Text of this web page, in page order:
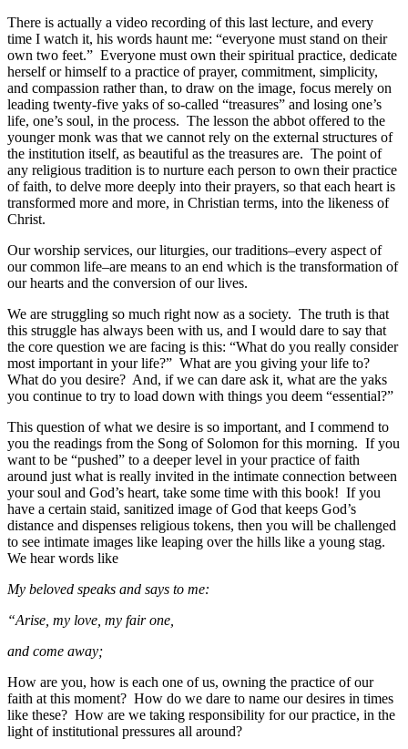
There is actually a video recording of this last lecture, and every
time I watch it, his words haunt me: “everyone must stand on their
own two feet.” Everyone must own their spiritual practice, dedicate
herself or himself to a practice of prayer, commitment, simplicity,
and compassion rather than, to draw on the image, focus merely on
leading twenty-five yaks of so-called “treasures” and losing one’s
life, one’s soul, in the process. The lesson the abbot offered to the
younger monk was that we cannot rely on the external structures of
the institution itself, as beautiful as the treasures are. The point of
any religious tradition is to nurture each person to own their practice
of faith, to delve more deeply into their prayers, so that each heart is
transformed more and more, in Christian terms, into the likeness of
Christ.
Our worship services, our liturgies, our traditions–every aspect of
our common life–are means to an end which is the transformation of
our hearts and the conversion of our lives.
We are struggling so much right now as a society. The truth is that
this struggle has always been with us, and I would dare to say that
the core question we are facing is this: “What do you really consider
most important in your life?” What are you giving your life to?
What do you desire? And, if we can dare ask it, what are the yaks
you continue to try to load down with things you deem “essential?”
This question of what we desire is so important, and I commend to
you the readings from the Song of Solomon for this morning. If you
want to be “pushed” to a deeper level in your practice of faith
around just what is really invited in the intimate connection between
your soul and God’s heart, take some time with this book! If you
have a certain staid, sanitized image of God that keeps God’s
distance and dispenses religious tokens, then you will be challenged
to see intimate images like leaping over the hills like a young stag.
We hear words like
My beloved speaks and says to me:
“Arise, my love, my fair one,
and come away;
How are you, how is each one of us, owning the practice of our
faith at this moment? How do we dare to name our desires in times
like these? How are we taking responsibility for our practice, in the
light of institutional pressures all around?